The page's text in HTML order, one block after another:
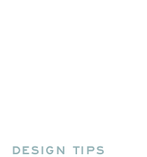
DESIGN TIPS